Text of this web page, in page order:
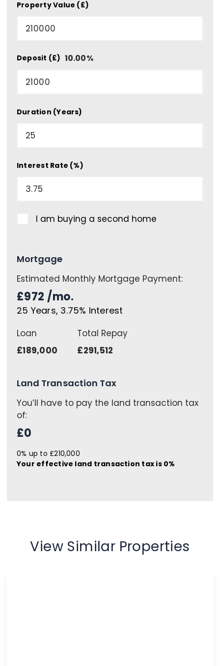
Property Value (£)
Deposit (£) 10.00%
Duration (Years)
Interest Rate (%)
I am buying a second home
Mortgage
Estimated Monthly Mortgage Payment:
£972 /mo.
25 Years, 3.75% Interest
Loan
£189,000
Total Repay
£291,512
Land Transaction Tax
You’ll have to pay the land transaction tax
of:
£0
0% up to £210,000
Your effective land transaction tax is 0%
View Similar Properties